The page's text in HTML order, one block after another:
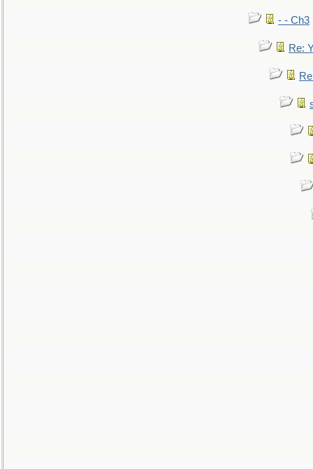
- - Ch3
Re: